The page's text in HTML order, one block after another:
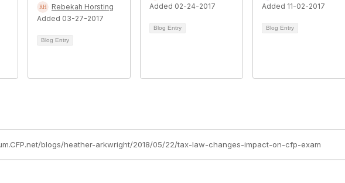
Rebekah Horsting
Added 03-27-2017
Blog Entry
Added 02-24-2017
Blog Entry
Added 11-02-2017
Blog Entry
blogs/heather-arkwright/2018/05/22/tax-law-changes-impact-on-cfp-exam